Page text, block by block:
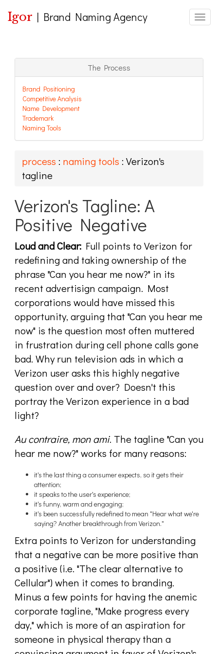
Igor | Brand Naming Agency
The Process
Brand Positioning
Competitive Analysis
Name Development
Trademark
Naming Tools
process : naming tools : Verizon's
tagline
Verizon's Tagline: A
Positive Negative
Loud and Clear: Full points to Verizon for
redefining and taking ownership of the
phrase "Can you hear me now?" in its
recent advertisign campaign. Most
corporations would have missed this
opportunity, arguing that "Can you hear me
now" is the question most often muttered
in frustration during cell phone calls gone
bad. Why run television ads in which a
Verizon user asks this highly negative
question over and over? Doesn't this
portray the Verizon experience in a bad
light?
Au contraire, mon ami. The tagline "Can you
hear me now?" works for many reasons:
it's the last thing a consumer expects, so it gets their
attention;
it speaks to the user's experience;
it's funny, warm and engaging;
it's been successfully redefined to mean "Hear what we're
saying? Another breakthrough from Verizon."
Extra points to Verizon for understanding
that a negative can be more positive than
a positive (i.e. "The clear alternative to
Cellular") when it comes to branding.
Minus a few points for having the anemic
corporate tagline, "Make progress every
day," which is more of an aspiration for
someone in physical therapy than a